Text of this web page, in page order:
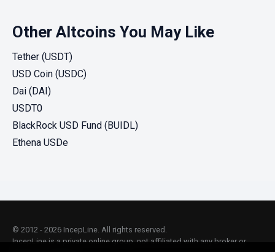
Other Altcoins You May Like
Tether (USDT)
USD Coin (USDC)
Dai (DAI)
USDT0
BlackRock USD Fund (BUIDL)
Ethena USDe
© 2012 - 2026 IncepLine. All rights reserved.
IncepLine is a private online group, not affiliated with any broker or